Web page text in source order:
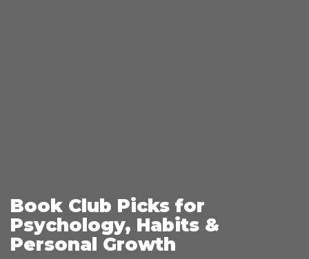
Book Club Picks for
Psychology, Habits &
Personal Growth